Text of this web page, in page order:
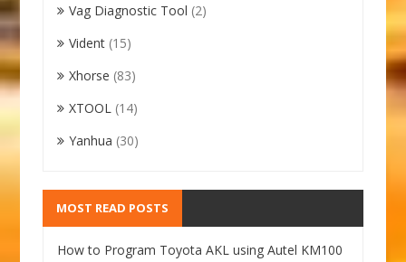
Vag Diagnostic Tool (2)
Vident (15)
Xhorse (83)
XTOOL (14)
Yanhua (30)
MOST READ POSTS
How to Program Toyota AKL using Autel KM100